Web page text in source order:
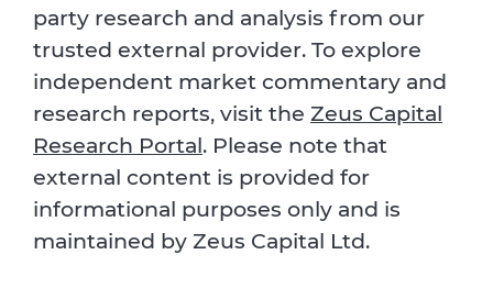
party research and analysis from our
trusted external provider. To explore
independent market commentary and
research reports, visit the Zeus Capital
Research Portal. Please note that
external content is provided for
informational purposes only and is
maintained by Zeus Capital Ltd.